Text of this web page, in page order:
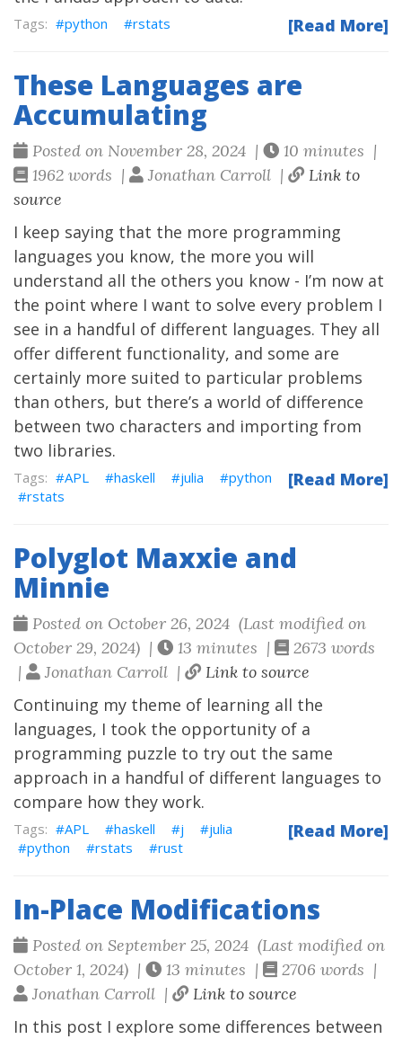
[Read More]
python rstats
These Languages are
Accumulating
Posted on November 28, 2024 |
10 minutes |
1962 words |
Jonathan Carroll |
Link to
source
I keep saying that the more programming
languages you know, the more you will
understand all the others you know - I’m now at
the point where I want to solve every problem I
see in a handful of different languages. They all
offer different functionality, and some are
certainly more suited to particular problems
than others, but there’s a world of difference
between two characters and importing from
two libraries.
[Read More]
APL haskell julia
python
rstats
Polyglot Maxxie and
Minnie
Posted on October 26, 2024 (Last modified on
October 29, 2024) |
13 minutes |
2673 words
|
Jonathan Carroll | Link to source
Continuing my theme of learning all the
languages, I took the opportunity of a
programming puzzle to try out the same
approach in a handful of different languages to
compare how they work.
[Read More]
APL haskell j
julia
python
rstats rust
In-Place Modifications
Posted on September 25, 2024 (Last modified on
October 1, 2024) |
13 minutes |
2706 words |
Jonathan Carroll |
Link to source
In this post I explore some differences between